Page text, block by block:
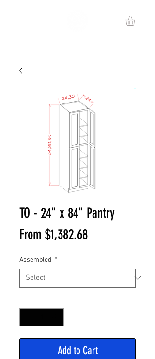
TO - 24" x 84" Pantry
From $1,382.68Sale
Assembled *
Add to Cart